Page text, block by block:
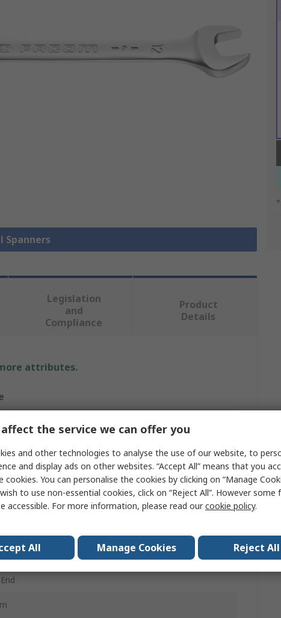
Spanners
Legislation
and
Compliance
Product
Details
attributes.
mm²
Ended Open Spanner
the service we can offer you
and other technologies to analyse the use of our website, to
and display ads on other websites. “Accept All” means that you
cookies. You can personalise the cookies by clicking on “Manage
to use non-essential cookies, click on “Reject All”. However some
accessible. For more information, please read ourcookie policy.
All Manage Cookies Reject All